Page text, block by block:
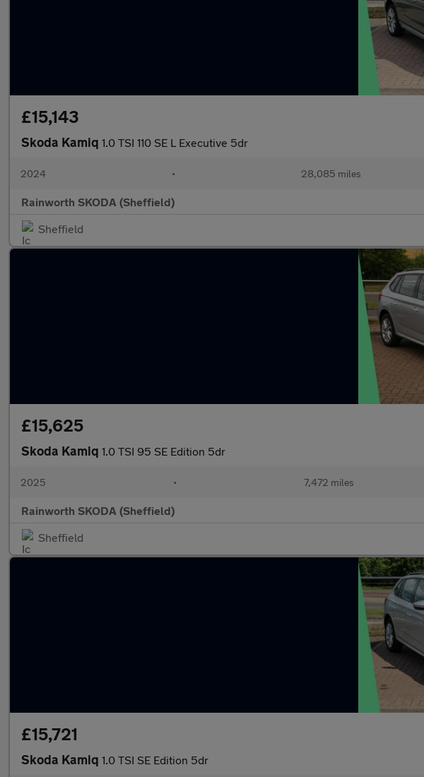
£15,143
Skoda Kamiq 1.0 TSI 110 SE L Executive 5dr
2024 • 28,085 miles
Rainworth SKODA (Sheffield)
Sheffield
£15,625
Skoda Kamiq 1.0 TSI 95 SE Edition 5dr
2025 • 7,472 miles
Rainworth SKODA (Sheffield)
Sheffield
£15,721
Skoda Kamiq 1.0 TSI SE Edition 5dr